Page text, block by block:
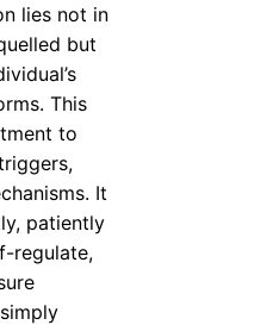
lies not in
but
This
to
It
patiently
regulate,